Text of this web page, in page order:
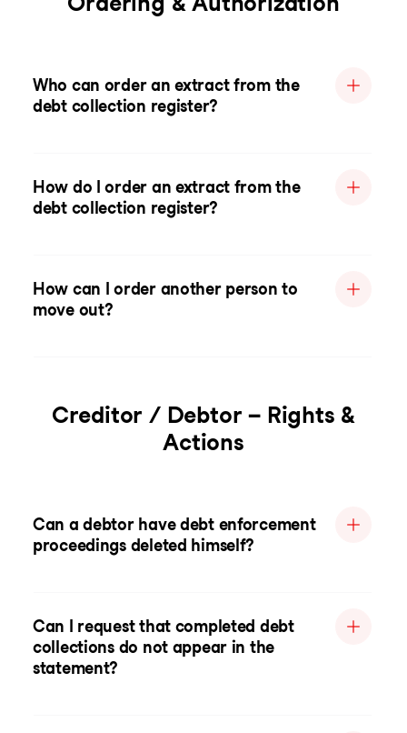
Who can order an extract from the
debt collection register?
How do I order an extract from the
debt collection register?
How can I order another person to
move out?
Creditor / Debtor – Rights &
Actions
Can a debtor have debt enforcement
proceedings deleted himself?
Can I request that completed debt
collections do not appear in the
statement?